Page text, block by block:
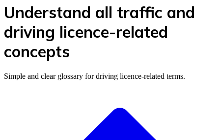
Understand all traffic and
driving licence-related
concepts
Simple and clear glossary for driving licence-related terms.